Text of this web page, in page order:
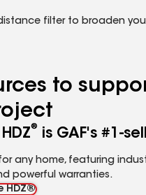
filter to broaden
to
®
is GAF's #1-
any home, featuring
powerful warranties.
HDZ®